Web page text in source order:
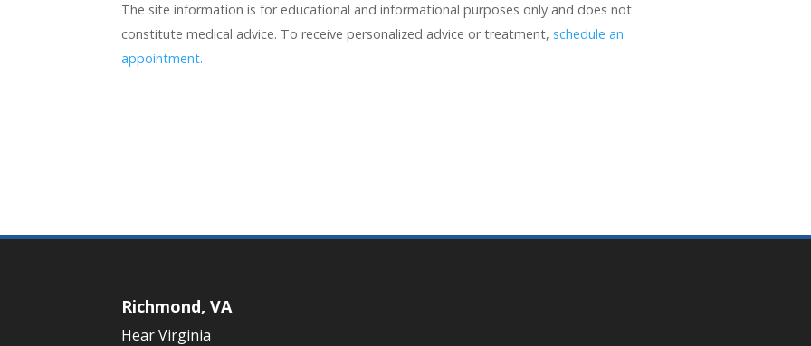
The site information is for educational and informational purposes only and does not
constitute medical advice. To receive personalized advice or treatment, schedule an
appointment.
Richmond, VA
Hear Virginia